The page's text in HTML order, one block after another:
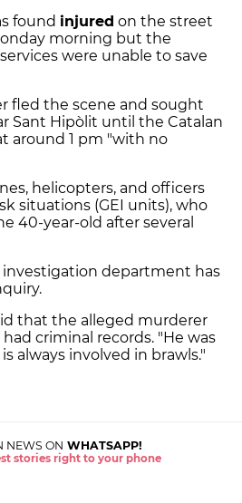
found injured on the street
morning but the
were unable to save
fled the scene and sought
Sant Hipòlit until the Catalan
around 1 pm "with no
helicopters, and officers
situations (GEI units), who
40-year-old after several
investigation department has
that the alleged murderer
criminal records. "He was
always involved in brawls."
NEWS ON WHATSAPP!
stories right to your phone